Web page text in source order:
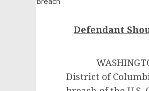
Defendant
District of